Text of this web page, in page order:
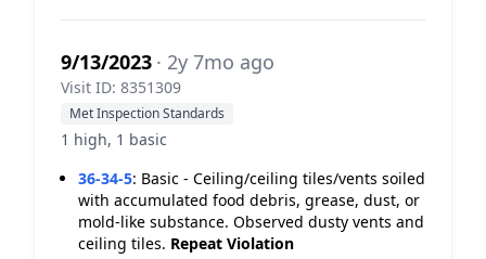
9/13/2023 · 2y 7mo ago
Visit ID: 8351309
Met Inspection Standards
1 high, 1 basic
36-34-5: Basic - Ceiling/ceiling tiles/vents soiled
with accumulated food debris, grease, dust, or
mold-like substance. Observed dusty vents and
ceiling tiles. Repeat Violation